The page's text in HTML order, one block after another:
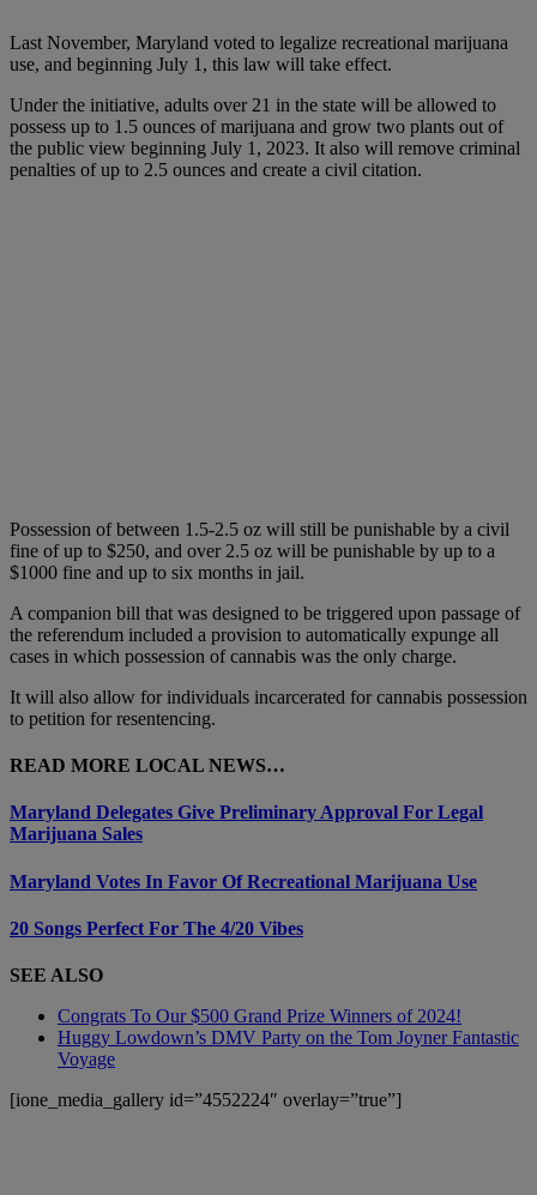
Last November, Maryland voted to legalize recreational marijuana
use, and beginning July 1, this law will take effect.
Under the initiative, adults over 21 in the state will be allowed to
possess up to 1.5 ounces of marijuana and grow two plants out of
the public view beginning July 1, 2023. It also will remove criminal
penalties of up to 2.5 ounces and create a civil citation.
Possession of between 1.5-2.5 oz will still be punishable by a civil
fine of up to $250, and over 2.5 oz will be punishable by up to a
$1000 fine and up to six months in jail.
A companion bill that was designed to be triggered upon passage of
the referendum included a provision to automatically expunge all
cases in which possession of cannabis was the only charge.
It will also allow for individuals incarcerated for cannabis possession
to petition for resentencing.
READ MORE LOCAL NEWS…
Maryland Delegates Give Preliminary Approval For Legal
Marijuana Sales
Maryland Votes In Favor Of Recreational Marijuana Use
20 Songs Perfect For The 4/20 Vibes
SEE ALSO
Congrats To Our $500 Grand Prize Winners of 2024!
Huggy Lowdown’s DMV Party on the Tom Joyner Fantastic
Voyage
[ione_media_gallery id=”4552224″ overlay=”true”]